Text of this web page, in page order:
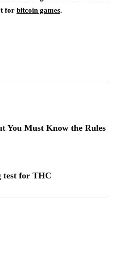
for bitcoin games.
You Must Know the Rules
test for THC